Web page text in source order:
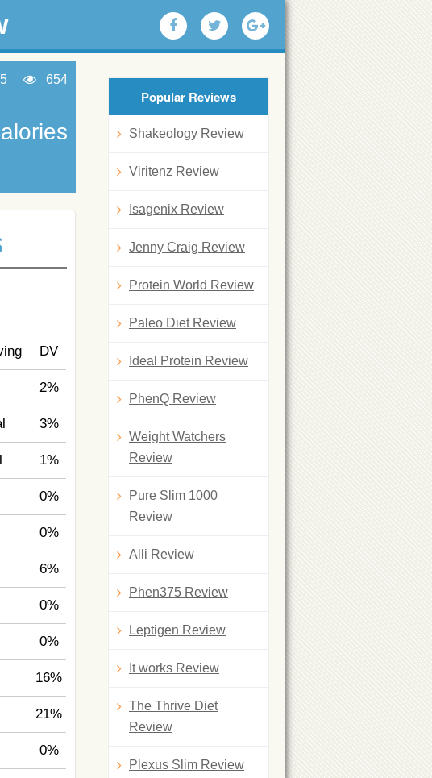
5 654
DV
2%
3%
1%
0%
0%
6%
0%
0%
16%
21%
0%
Popular Reviews
Shakeology Review
Viritenz Review
Isagenix Review
Jenny Craig Review
Protein World Review
Paleo Diet Review
Ideal Protein Review
PhenQ Review
Weight Watchers
Review
Pure Slim 1000
Review
Alli Review
Phen375 Review
Leptigen Review
It works Review
The Thrive Diet
Review
Plexus Slim Review